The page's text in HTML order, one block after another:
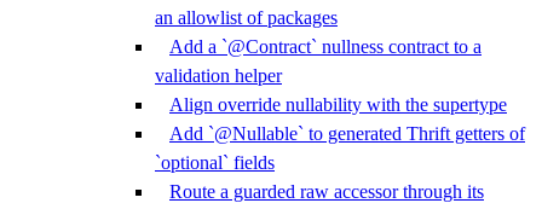
an allowlist of packages
Add a `@Contract` nullness contract to a
validation helper
Align override nullability with the supertype
Add `@Nullable` to generated Thrift getters of
`optional` fields
Route a guarded raw accessor through its